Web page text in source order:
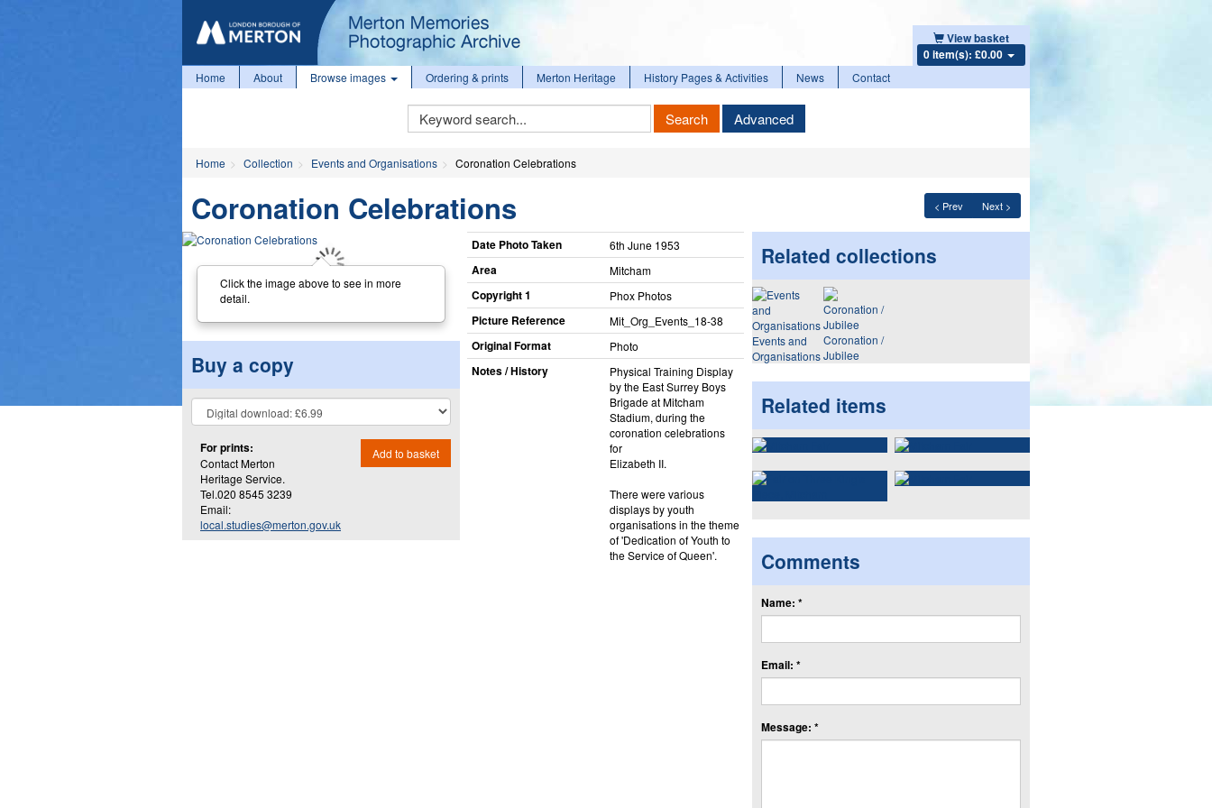
View basket
0 item(s): £0.00
Home About Browse images Ordering & prints Merton Heritage History Pages & Activities News Contact
Keyword
Search
Search Advanced
Home Collection Events and Organisations Coronation Celebrations
< Prev Next >
Coronation Celebrations
Click the image above to see in more
detail.
Buy a copy
For prints:
Contact Merton
Heritage Service.
Tel.020 8545 3239
Email:
local.studies@merton.gov.uk
Add to basket
Date Photo Taken 6th June 1953
Area Mitcham
Copyright 1 Phox Photos
Picture Reference Mit_​Org_​Events_​18-38
Original Format Photo
Notes / History
Physical Training Display
by the East Surrey Boys
Brigade at Mitcham
Stadium, during the
coronation celebrations
for
Elizabeth II.
There were various
displays by youth
organisations in the theme
of 'Dedication of Youth to
the Service of Queen'.
Related collections
Events and
Organisations
Coronation /
Jubilee
Related items
Comments
Name: *
Email: *
Message: *